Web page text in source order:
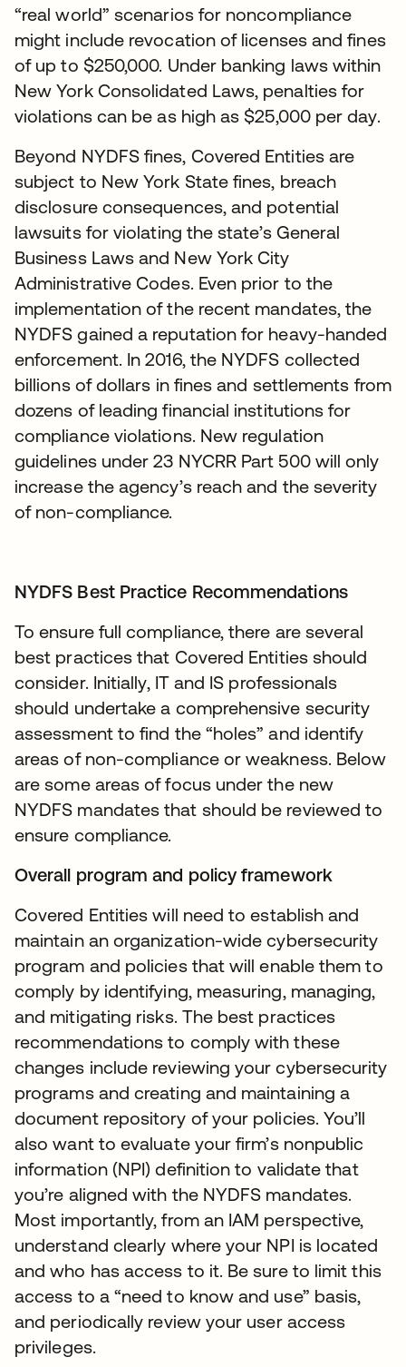
“real world” scenarios for noncompliance
might include revocation of licenses and fines
of up to $250,000. Under banking laws within
New York Consolidated Laws, penalties for
violations can be as high as $25,000 per day.
Beyond NYDFS fines, Covered Entities are
subject to New York State fines, breach
disclosure consequences, and potential
lawsuits for violating the state’s General
Business Laws and New York City
Administrative Codes. Even prior to the
implementation of the recent mandates, the
NYDFS gained a reputation for heavy-handed
enforcement. In 2016, the NYDFS collected
billions of dollars in fines and settlements from
dozens of leading financial institutions for
compliance violations. New regulation
guidelines under 23 NYCRR Part 500 will only
increase the agency’s reach and the severity
of non-compliance.
NYDFS Best Practice Recommendations
To ensure full compliance, there are several
best practices that Covered Entities should
consider. Initially, IT and IS professionals
should undertake a comprehensive security
assessment to find the “holes” and identify
areas of non-compliance or weakness. Below
are some areas of focus under the new
NYDFS mandates that should be reviewed to
ensure compliance.
Overall program and policy framework
Covered Entities will need to establish and
maintain an organization-wide cybersecurity
program and policies that will enable them to
comply by identifying, measuring, managing,
and mitigating risks. The best practices
recommendations to comply with these
changes include reviewing your cybersecurity
programs and creating and maintaining a
document repository of your policies. You’ll
also want to evaluate your firm’s nonpublic
information (NPI) definition to validate that
you’re aligned with the NYDFS mandates.
Most importantly, from an IAM perspective,
understand clearly where your NPI is located
and who has access to it. Be sure to limit this
access to a “need to know and use” basis,
and periodically review your user access
privileges.